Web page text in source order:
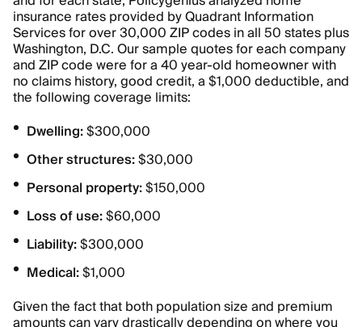
insurance rates provided by Quadrant Information
Services for over 30,000 ZIP codes in all 50 states plus
Washington, D.C. Our sample quotes for each company
and ZIP code were for a 40 year-old homeowner with
no claims history, good credit, a $1,000 deductible, and
the following coverage limits:
Dwelling:$300,000
Other structures:$30,000
Personal property:$150,000
Loss of use:$60,000
Liability:$300,000
Medical:$1,000
Given the fact that both population size and premium